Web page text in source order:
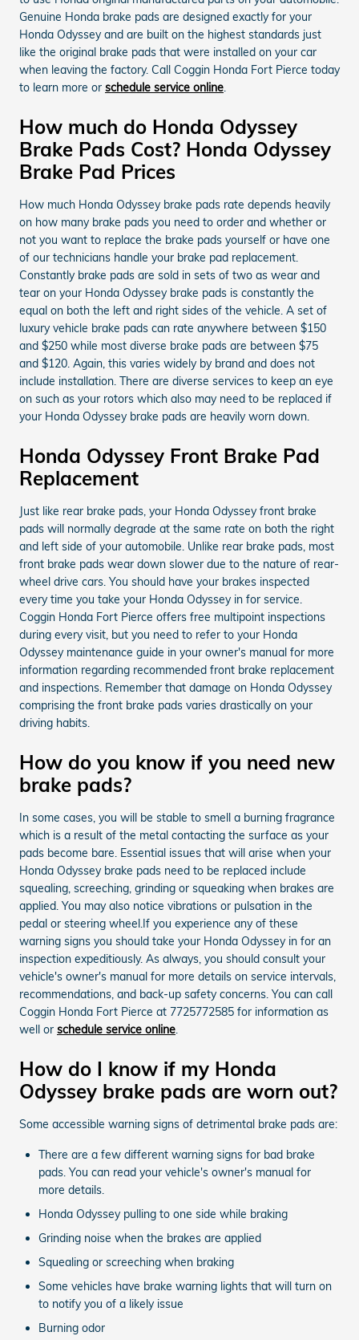
Genuine Honda brake pads are designed exactly for your
Honda Odyssey and are built on the highest standards just
like the original brake pads that were installed on your car
when leaving the factory. Call Coggin Honda Fort Pierce today
to learn more or schedule service online.
How much do Honda Odyssey
Brake Pads Cost? Honda Odyssey
Brake Pad Prices
How much Honda Odyssey brake pads rate depends heavily
on how many brake pads you need to order and whether or
not you want to replace the brake pads yourself or have one
of our technicians handle your brake pad replacement.
Constantly brake pads are sold in sets of two as wear and
tear on your Honda Odyssey brake pads is constantly the
equal on both the left and right sides of the vehicle. A set of
luxury vehicle brake pads can rate anywhere between $150
and $250 while most diverse brake pads are between $75
and $120. Again, this varies widely by brand and does not
include installation. There are diverse services to keep an eye
on such as your rotors which also may need to be replaced if
your Honda Odyssey brake pads are heavily worn down.
Honda Odyssey Front Brake Pad
Replacement
Just like rear brake pads, your Honda Odyssey front brake
pads will normally degrade at the same rate on both the right
and left side of your automobile. Unlike rear brake pads, most
front brake pads wear down slower due to the nature of rear-
wheel drive cars. You should have your brakes inspected
every time you take your Honda Odyssey in for service.
Coggin Honda Fort Pierce offers free multipoint inspections
during every visit, but you need to refer to your Honda
Odyssey maintenance guide in your owner's manual for more
information regarding recommended front brake replacement
and inspections. Remember that damage on Honda Odyssey
comprising the front brake pads varies drastically on your
driving habits.
How do you know if you need new
brake pads?
In some cases, you will be stable to smell a burning fragrance
which is a result of the metal contacting the surface as your
pads become bare. Essential issues that will arise when your
Honda Odyssey brake pads need to be replaced include
squealing, screeching, grinding or squeaking when brakes are
applied. You may also notice vibrations or pulsation in the
pedal or steering wheel.If you experience any of these
warning signs you should take your Honda Odyssey in for an
inspection expeditiously. As always, you should consult your
vehicle's owner's manual for more details on service intervals,
recommendations, and back-up safety concerns. You can call
Coggin Honda Fort Pierce at 7725772585 for information as
well or schedule service online.
How do I know if my Honda
Odyssey brake pads are worn out?
Some accessible warning signs of detrimental brake pads are:
There are a few different warning signs for bad brake
pads. You can read your vehicle's owner's manual for
more details.
Honda Odyssey pulling to one side while braking
Grinding noise when the brakes are applied
Squealing or screeching when braking
Some vehicles have brake warning lights that will turn on
to notify you of a likely issue
Burning odor